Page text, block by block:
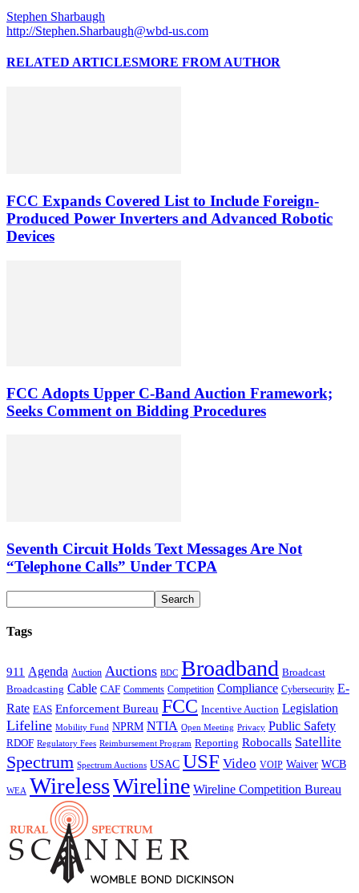
Stephen Sharbaugh
http://Stephen.Sharbaugh@wbd-us.com
RELATED ARTICLESMORE FROM AUTHOR
FCC Expands Covered List to Include Foreign-
Produced Power Inverters and Advanced Robotic
Devices
FCC Adopts Upper C-Band Auction Framework;
Seeks Comment on Bidding Procedures
Seventh Circuit Holds Text Messages Are Not
“Telephone Calls” Under TCPA
Tags
911 Agenda Auction Auctions BDC Broadband Broadcast
Broadcasting Cable CAF Comments Competition Compliance Cybersecurity E-
Rate EAS Enforcement Bureau FCC Incentive Auction Legislation
Lifeline Mobility Fund NPRM NTIA Open Meeting Privacy Public Safety
RDOF Regulatory Fees Reimbursement Program Reporting Robocalls Satellite
Spectrum Spectrum Auctions USAC USF Video VOIP Waiver WCB
WEA WirelessWireline Wireline Competition Bureau